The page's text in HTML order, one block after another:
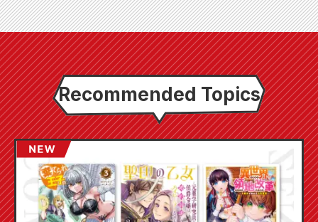
Recommended Topics